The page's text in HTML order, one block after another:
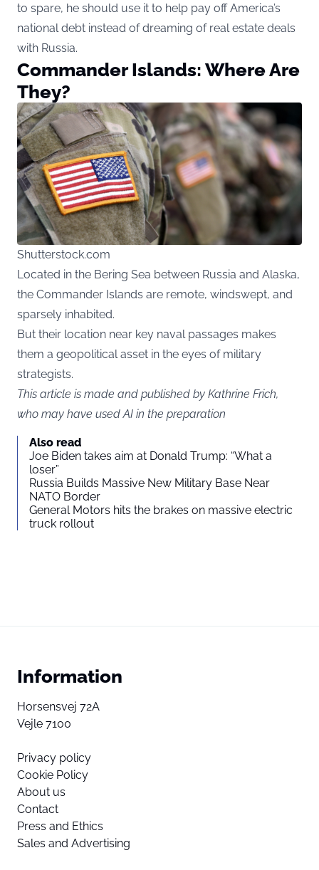
to spare, he should use it to help pay off America’s
national debt instead of dreaming of real estate deals
with Russia.
Commander Islands: Where Are
They?
Shutterstock.com
Located in the Bering Sea between Russia and Alaska,
the Commander Islands are remote, windswept, and
sparsely inhabited.
But their location near key naval passages makes
them a geopolitical asset in the eyes of military
strategists.
This article is made and published by Kathrine Frich,
who may have used AI in the preparation
Also read
Joe Biden takes aim at Donald Trump: “What a
loser”
Russia Builds Massive New Military Base Near
NATO Border
General Motors hits the brakes on massive electric
truck rollout
Information
Horsensvej 72A
Vejle 7100
Privacy policy
Cookie Policy
About us
Contact
Press and Ethics
Sales and Advertising